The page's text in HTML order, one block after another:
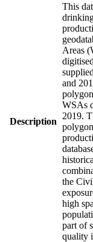
Description
This
Areas
and
WSAs
2019.
the
high
part of
quality